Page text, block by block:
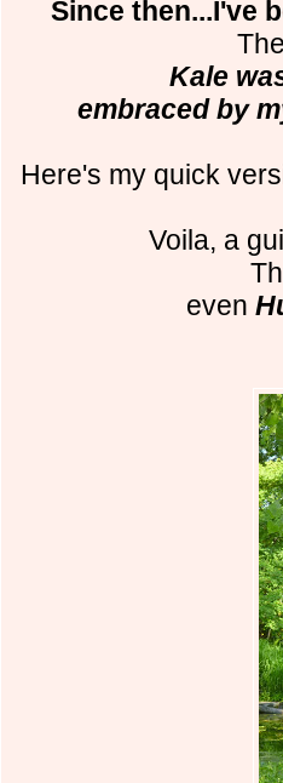
Since then...I've
Kale
embraced by
Here's my quick
Voila, a
even